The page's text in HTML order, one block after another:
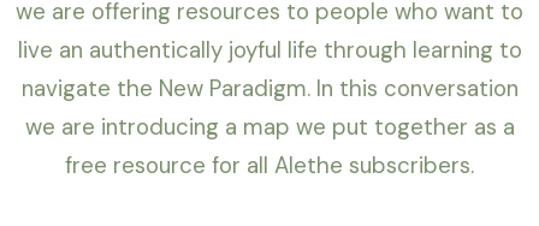
we are offering resources to people who want to
live an authentically joyful life through learning to
navigate the New Paradigm. In this conversation
we are introducing a map we put together as a
free resource for all Alethe subscribers.